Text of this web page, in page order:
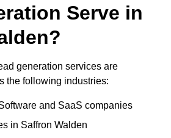
Serve in
generation services are
the following industries:
and SaaS companies
in Saffron Walden